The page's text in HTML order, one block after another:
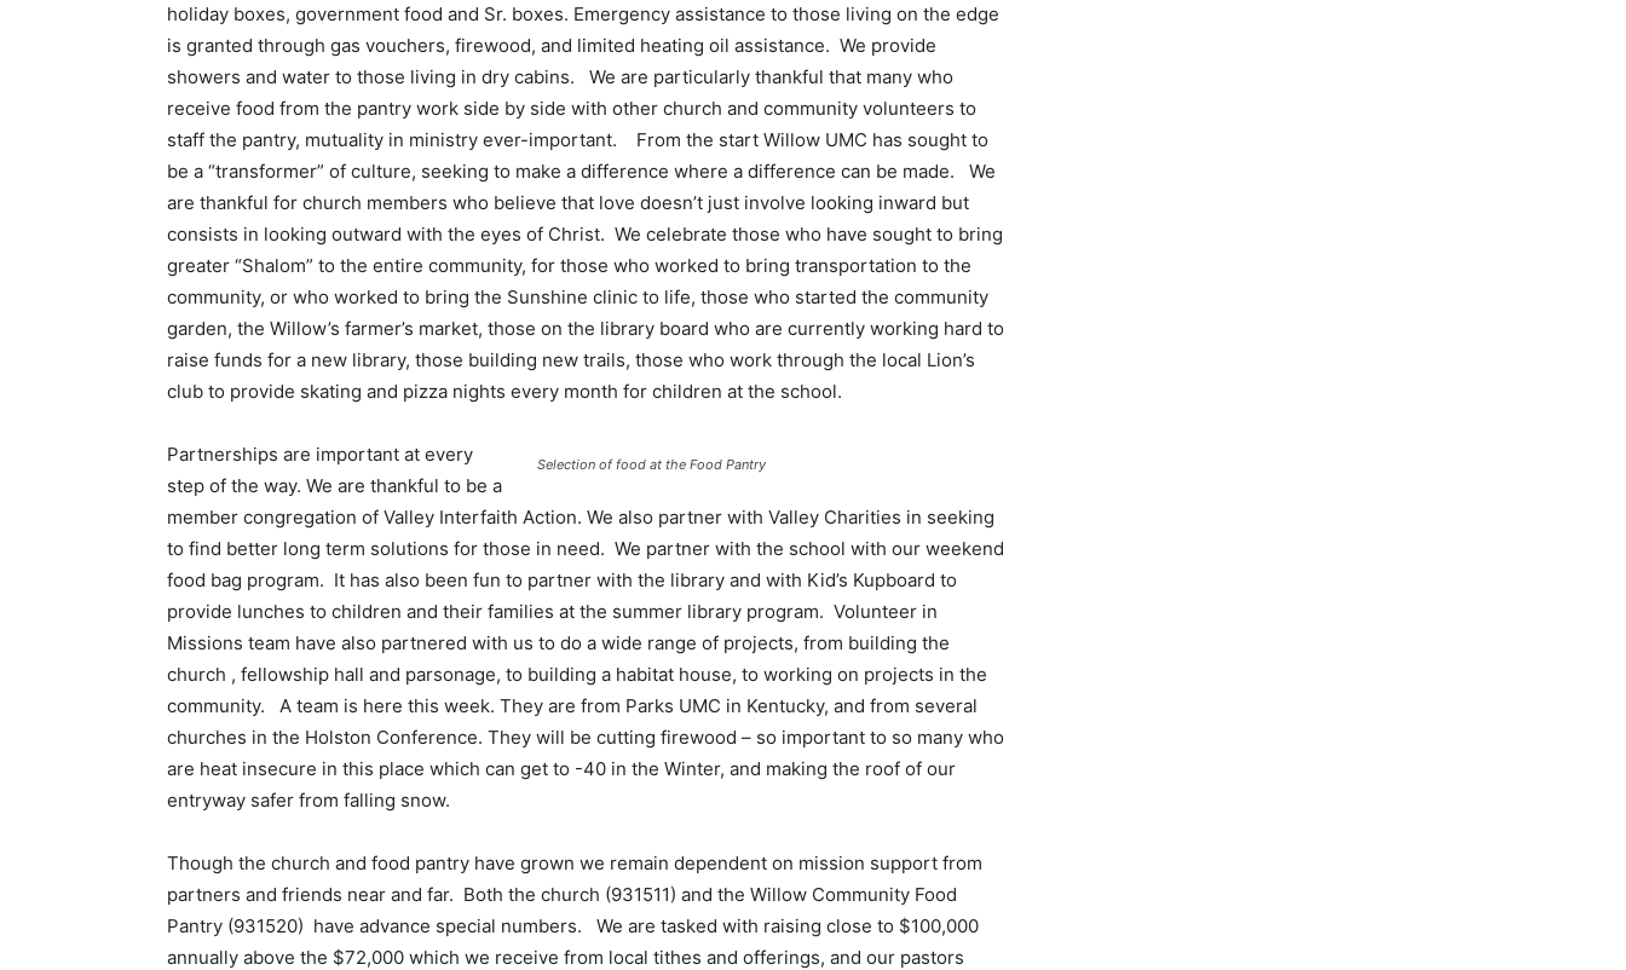
holiday boxes, government food and Sr. boxes. Emergency assistance to those living on the edge
is granted through gas vouchers, firewood, and limited heating oil assistance. We provide
showers and water to those living in dry cabins. We are particularly thankful that many who
receive food from the pantry work side by side with other church and community volunteers to
staff the pantry, mutuality in ministry ever-important. From the start Willow UMC has sought to
be a “transformer” of culture, seeking to make a difference where a difference can be made. We
are thankful for church members who believe that love doesn’t just involve looking inward but
consists in looking outward with the eyes of Christ. We celebrate those who have sought to bring
greater “Shalom” to the entire community, for those who worked to bring transportation to the
community, or who worked to bring the Sunshine clinic to life, those who started the community
garden, the Willow’s farmer’s market, those on the library board who are currently working hard to
raise funds for a new library, those building new trails, those who work through the local Lion’s
club to provide skating and pizza nights every month for children at the school.
Selection of food at the Food Pantry
Partnerships are important at every
step of the way. We are thankful to be a
member congregation of Valley Interfaith Action. We also partner with Valley Charities in seeking
to find better long term solutions for those in need. We partner with the school with our weekend
food bag program. It has also been fun to partner with the library and with Kid’s Kupboard to
provide lunches to children and their families at the summer library program. Volunteer in
Missions team have also partnered with us to do a wide range of projects, from building the
church , fellowship hall and parsonage, to building a habitat house, to working on projects in the
community. A team is here this week. They are from Parks UMC in Kentucky, and from several
churches in the Holston Conference. They will be cutting firewood – so important to so many who
are heat insecure in this place which can get to -40 in the Winter, and making the roof of our
entryway safer from falling snow.
Though the church and food pantry have grown we remain dependent on mission support from
partners and friends near and far. Both the church (931511) and the Willow Community Food
Pantry (931520) have advance special numbers. We are tasked with raising close to $100,000
annually above the $72,000 which we receive from local tithes and offerings, and our pastors